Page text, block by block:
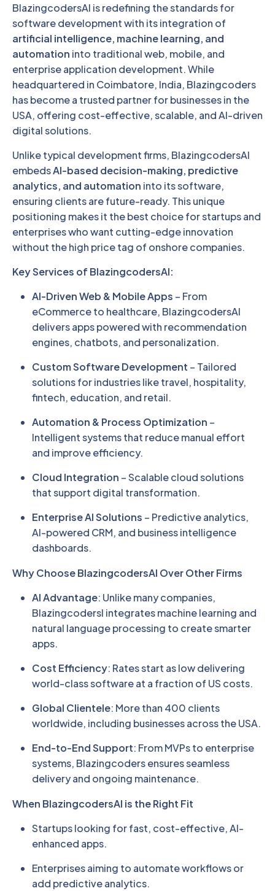
BlazingcodersAI is redefining the standards for
software development with its integration of
artificial intelligence, machine learning, and
automation into traditional web, mobile, and
enterprise application development. While
headquartered in Coimbatore, India, Blazingcoders
has become a trusted partner for businesses in the
USA, offering cost-effective, scalable, and AI-driven
digital solutions.
Unlike typical development firms, BlazingcodersAI
embedsAI-based decision-making, predictive
analytics, and automation into its software,
ensuring clients are future-ready. This unique
positioning makes it the best choice for startups and
enterprises who want cutting-edge innovation
without the high price tag of onshore companies.
Key Services of BlazingcodersAI:
AI-Driven Web & Mobile Apps – From
eCommerce to healthcare, BlazingcodersAI
delivers apps powered with recommendation
engines, chatbots, and personalization.
Custom Software Development – Tailored
solutions for industries like travel, hospitality,
fintech, education, and retail.
Automation & Process Optimization –
Intelligent systems that reduce manual effort
and improve efficiency.
Cloud Integration – Scalable cloud solutions
that support digital transformation.
Enterprise AI Solutions – Predictive analytics,
AI-powered CRM, and business intelligence
dashboards.
Why Choose BlazingcodersAI Over Other Firms
AI Advantage: Unlike many companies,
BlazingcodersI integrates machine learning and
natural language processing to create smarter
apps.
Cost Efficiency: Rates start as low delivering
world-class software at a fraction of US costs.
Global Clientele: More than 400 clients
worldwide, including businesses across the USA.
End-to-End Support: From MVPs to enterprise
systems, Blazingcoders ensures seamless
delivery and ongoing maintenance.
When BlazingcodersAI is the Right Fit
Startups looking for fast, cost-effective, AI-
enhanced apps.
Enterprises aiming to automate workflows or
add predictive analytics.